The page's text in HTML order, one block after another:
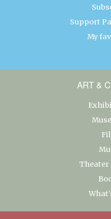
Support
My
ART &
Theater